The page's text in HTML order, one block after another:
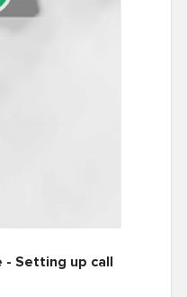
- Setting up call